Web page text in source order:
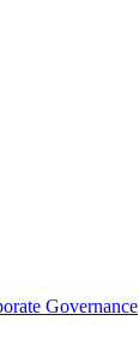
Governance